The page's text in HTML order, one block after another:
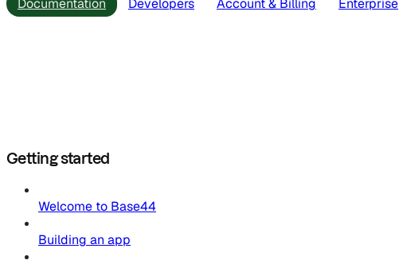
Documentation Developers Account & Billing Enterprise
Getting started
Welcome to Base44
Building an app